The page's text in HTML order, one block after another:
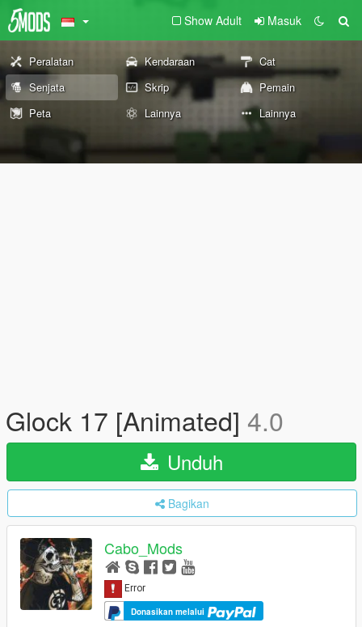
Show Adult Masuk
Peralatan Kendaraan
Cat
Senjata
Skrip
Pemain
Peta
Lainnya Lainnya
Glock 17 [Animated] 4.0
Unduh
Bagikan
Cabo_Mods
Donasikan melalui